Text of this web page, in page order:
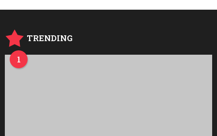
a
TRENDING
1